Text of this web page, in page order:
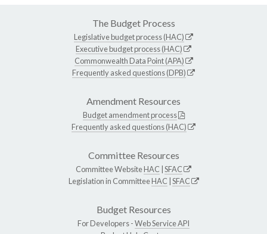
The Budget Process
Legislative budget process (HAC)
Executive budget process (HAC)
Commonwealth Data Point (APA)
Frequently asked questions (DPB)
Amendment Resources
Budget amendment process
Frequently asked questions (HAC)
Committee Resources
Committee WebsiteHAC SFAC
Legislation in CommitteeHAC SFAC
Budget Resources
For Developers -Web Service API